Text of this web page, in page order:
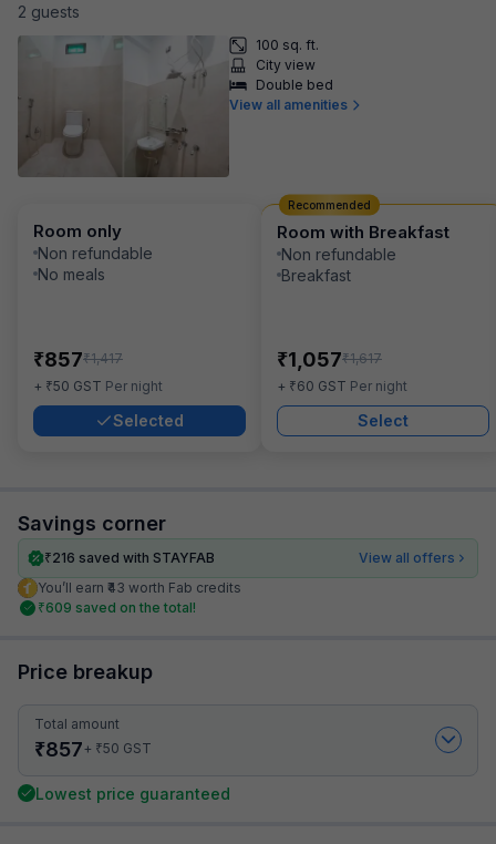
2 guests
100 sq. ft.
City view
Double bed
View all amenities
Room only
Non refundable
No meals
₹857₹1,417
+ ₹50 GST Per night
Selected
Room with Breakfast
Non refundable
Breakfast
₹1,057₹1,617
+ ₹60 GST Per night
Select
Recommended
Savings corner
₹216 saved with STAYFAB
View all offers
You’ll earn ₹43 worth Fab credits
₹609 saved on the total!
Price breakup
Total amount
₹857+ ₹50 GST
Lowest price guaranteed